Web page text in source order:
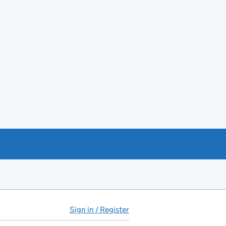
Sign in / Register